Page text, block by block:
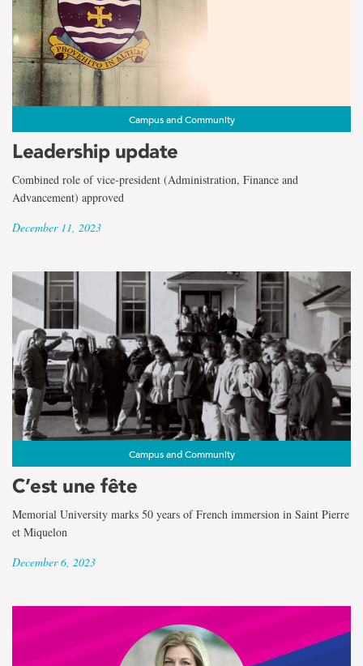
Campus and Community
Leadership update
Combined role of vice-president (Administration, Finance and
Advancement) approved
December 11, 2023
Campus and Community
C’est une fête
Memorial University marks 50 years of French immersion in Saint Pierre
et Miquelon
December 6, 2023